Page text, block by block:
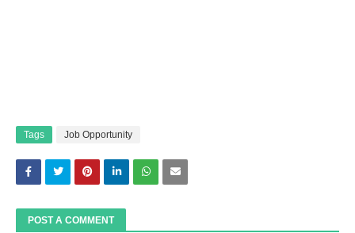
Tags Job Opportunity
POST A COMMENT